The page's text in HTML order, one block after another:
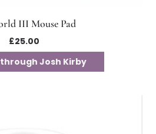
III Mouse Pad
£25.00
Josh Kirby